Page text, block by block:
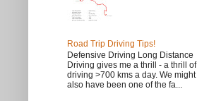
Road Trip Driving Tips!
Defensive Driving Long Distance
Driving gives me a thrill - a thrill of
driving >700 kms a day. We might
also have been one of the fa...